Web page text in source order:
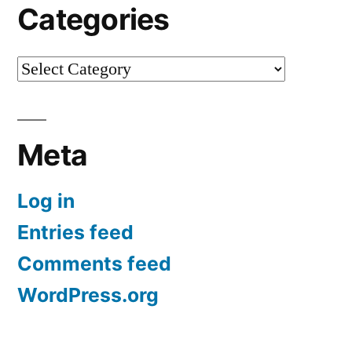
Categories
Categories
Meta
Log in
Entries feed
Comments feed
WordPress.org